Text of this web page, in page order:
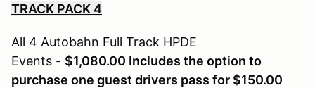
TRACK PACK 4
All 4 Autobahn Full Track HPDE
Events - $1,080.00 Includes the option to
purchase one guest drivers pass for $150.00